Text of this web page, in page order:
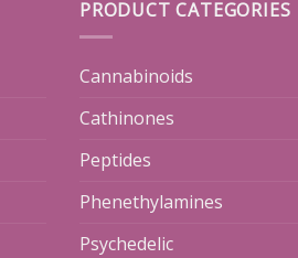
PRODUCT CATEGORIES
Cannabinoids
Cathinones
Peptides
Phenethylamines
Psychedelic